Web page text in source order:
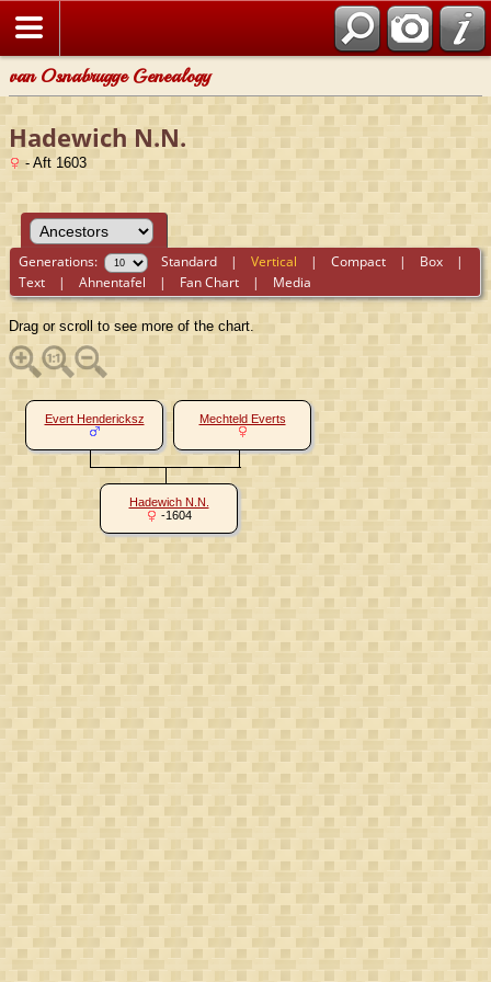
van Osnabrugge Genealogy
Hadewich N.N.
- Aft 1603
Generations: Standard |Vertical |Compact | Box |
Text |Ahnentafel | Fan Chart | Media
Drag or scroll to see more of the chart.
Evert Hendericksz Mechteld Everts
Hadewich N.N.
-1604